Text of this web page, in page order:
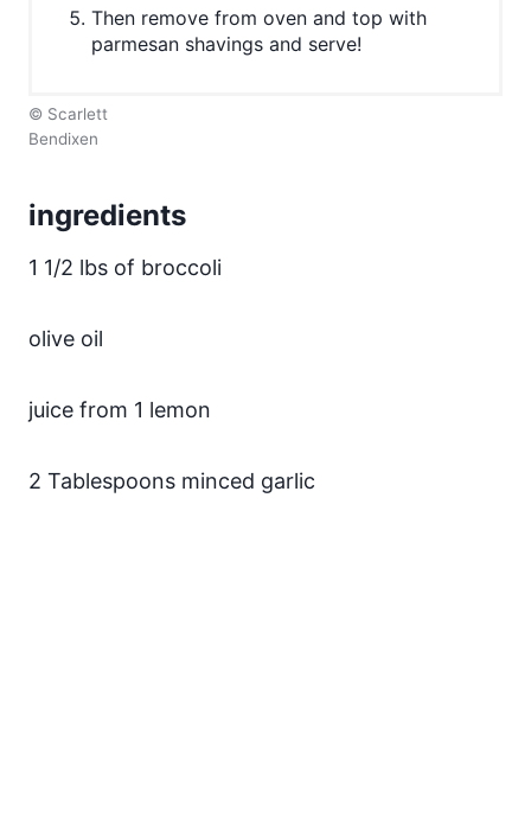
Then remove from oven and top with
parmesan shavings and serve!
© Scarlett
Bendixen
ingredients
1 1/2 lbs of broccoli
olive oil
juice from 1 lemon
2 Tablespoons minced garlic